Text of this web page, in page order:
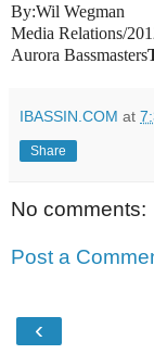
By:Wil Wegman
Media Relations/
Aurora Bassmasters
IBASSIN.COM at
Share
No comments:
Post a
‹